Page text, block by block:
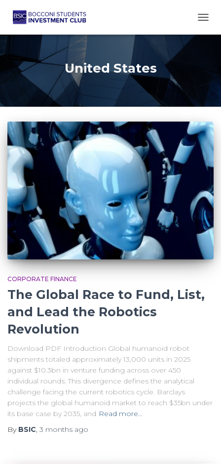
United States
CORPORATE FINANCE
The Global Race to Fund, List,
and Lead the Robotics
Revolution
Download PDF Introduction Global humanoid robot
shipments totaled approximately 13,000 units in 2025
against $10.3bn in venture funding across over 450
individual rounds. This divergence defines the analytical
challenge facing the current robotics cycle. Barclays
projects the global humanoid market to reach $35bn under
its base case by 2035, and Read more…
By BSIC, 3 months ago